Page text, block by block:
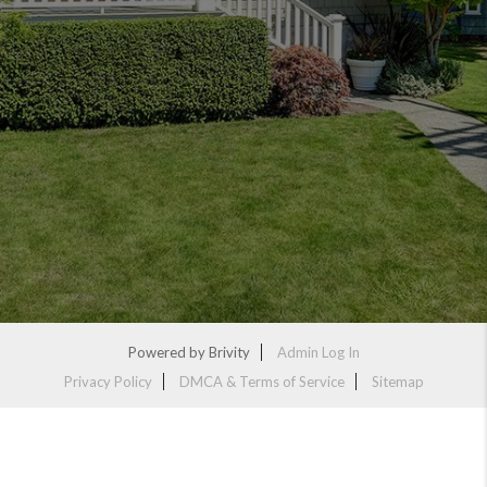
Powered byBrivity
Admin Log In
Privacy Policy
DMCA & Terms of Service Sitemap